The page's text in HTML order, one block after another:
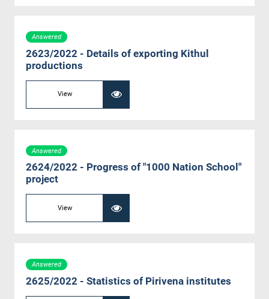
Answered
2623/2022 - Details of exporting Kithul
productions
View
Answered
2624/2022 - Progress of "1000 Nation School"
project
View
Answered
2625/2022 - Statistics of Pirivena institutes